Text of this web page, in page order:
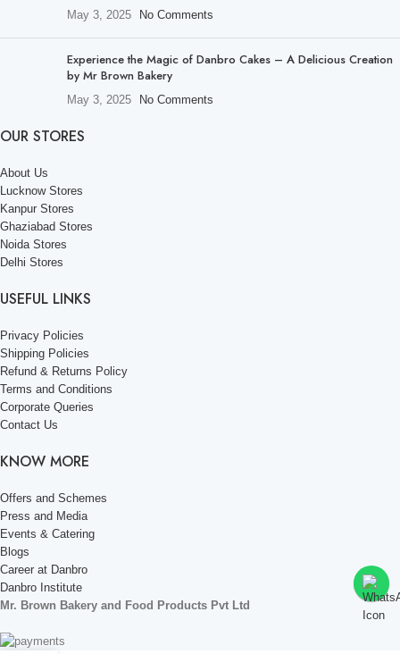
May 3, 2025 No Comments
Experience the Magic of Danbro Cakes – A Delicious Creation
by Mr Brown Bakery
May 3, 2025 No Comments
OUR STORES
About Us
Lucknow Stores
Kanpur Stores
Ghaziabad Stores
Noida Stores
Delhi Stores
USEFUL LINKS
Privacy Policies
Shipping Policies
Refund & Returns Policy
Terms and Conditions
Corporate Queries
Contact Us
KNOW MORE
Offers and Schemes
Press and Media
Events & Catering
Blogs
Career at Danbro
Danbro Institute
Mr. Brown Bakery and Food Products Pvt Ltd